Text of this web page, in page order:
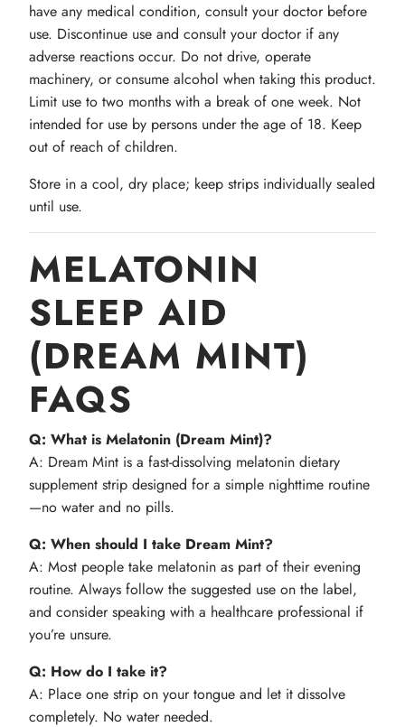
have any medical condition, consult your doctor before
use. Discontinue use and consult your doctor if any
adverse reactions occur. Do not drive, operate
machinery, or consume alcohol when taking this product.
Limit use to two months with a break of one week. Not
intended for use by persons under the age of 18. Keep
out of reach of children.
Store in a cool, dry place; keep strips individually sealed
until use.
MELATONIN
SLEEP AID
(DREAM MINT)
FAQS
Q: What is Melatonin (Dream Mint)?
A: Dream Mint is a fast-dissolving melatonin dietary
supplement strip designed for a simple nighttime routine
—no water and no pills.
Q: When should I take Dream Mint?
A: Most people take melatonin as part of their evening
routine. Always follow the suggested use on the label,
and consider speaking with a healthcare professional if
you’re unsure.
Q: How do I take it?
A: Place one strip on your tongue and let it dissolve
completely. No water needed.